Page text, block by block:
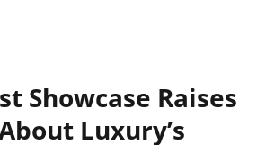
Showcase Raises
Luxury’s